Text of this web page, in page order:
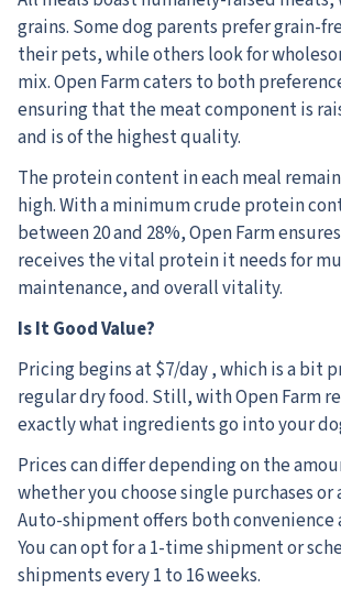
grains. Some dog parents prefer grain-
their pets, while others look for
mix. Open Farm caters to both
ensuring that the meat component is
and is of the highest quality.
The protein content in each meal
high. With a minimum crude protein
between 20 and 28%, Open Farm
receives the vital protein it needs for
maintenance, and overall vitality.
Is It Good Value?
Pricing begins at $7/day , which is a bit
regular dry food. Still, with Open Farm
exactly what ingredients go into your
Prices can differ depending on the
whether you choose single purchases
Auto-shipment offers both convenience
You can opt for a 1-time shipment or
shipments every 1 to 16 weeks.